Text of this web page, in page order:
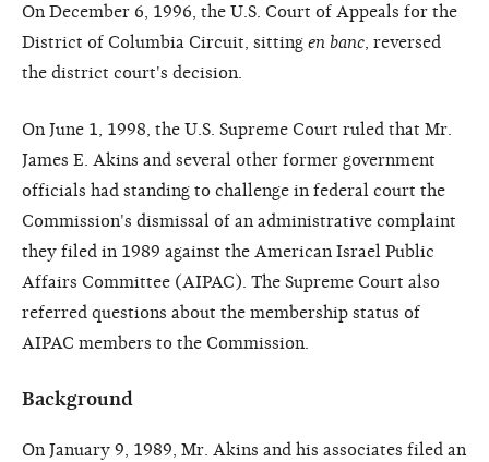
On December 6, 1996, the U.S. Court of Appeals for the
District of Columbia Circuit, sitting en banc , reversed
the district court's decision.
On June 1, 1998, the U.S. Supreme Court ruled that Mr.
James E. Akins and several other former government
officials had standing to challenge in federal court the
Commission's dismissal of an administrative complaint
they filed in 1989 against the American Israel Public
Affairs Committee (AIPAC). The Supreme Court also
referred questions about the membership status of
AIPAC members to the Commission.
Background
On January 9, 1989, Mr. Akins and his associates filed an